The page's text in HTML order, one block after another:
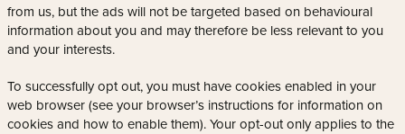
from us, but the ads will not be targeted based on behavioural
information about you and may therefore be less relevant to you
and your interests.
To successfully opt out, you must have cookies enabled in your
web browser (see your browser’s instructions for information on
cookies and how to enable them). Your opt-out only applies to the